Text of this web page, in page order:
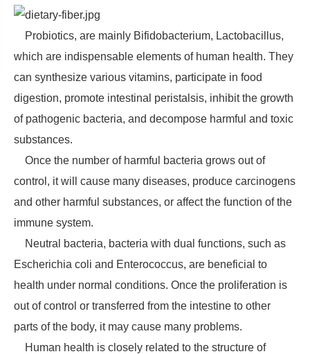
Probiotics, are mainly Bifidobacterium, Lactobacillus,
which are indispensable elements of human health. They
can synthesize various vitamins, participate in food
digestion, promote intestinal peristalsis, inhibit the growth
of pathogenic bacteria, and decompose harmful and toxic
substances.
Once the number of harmful bacteria grows out of
control, it will cause many diseases, produce carcinogens
and other harmful substances, or affect the function of the
immune system.
Neutral bacteria, bacteria with dual functions, such as
Escherichia coli and Enterococcus, are beneficial to
health under normal conditions. Once the proliferation is
out of control or transferred from the intestine to other
parts of the body, it may cause many problems.
Human health is closely related to the structure of